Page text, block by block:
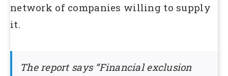
network of companies willing to supply
it.
The report says “Financial exclusion